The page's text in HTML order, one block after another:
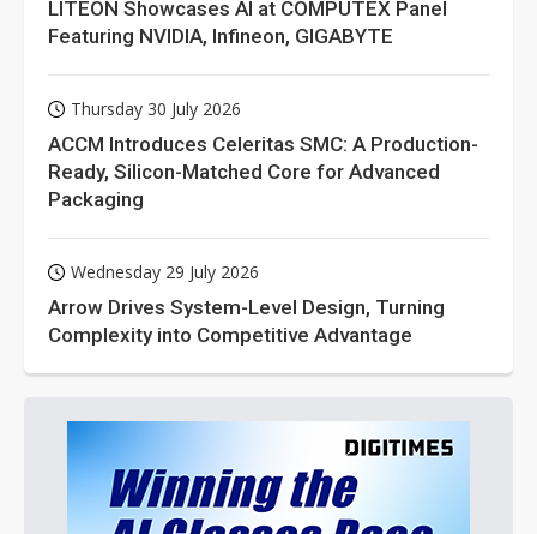
LITEON Showcases AI at COMPUTEX Panel
Featuring NVIDIA, Infineon, GIGABYTE
Thursday 30 July 2026
ACCM Introduces Celeritas SMC: A Production-
Ready, Silicon-Matched Core for Advanced
Packaging
Wednesday 29 July 2026
Arrow Drives System-Level Design, Turning
Complexity into Competitive Advantage